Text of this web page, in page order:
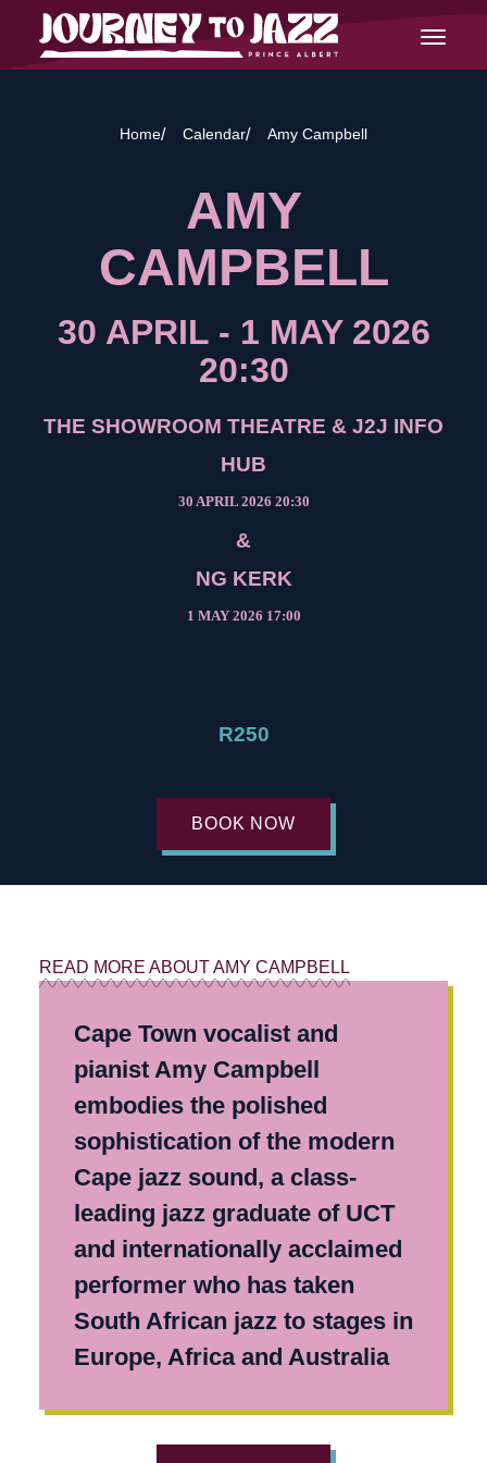
content
Journey
to
Open
Main
Home Calendar Amy Campbell
AMY
CAMPBELL
30 APRIL - 1 MAY 2026
20:30
THE SHOWROOM THEATRE & J2J INFO
HUB
30 APRIL 2026 20:30
&
NG KERK
1 MAY 2026 17:00
R250
BOOK NOW
READ MORE ABOUT AMY CAMPBELL
Cape Town vocalist and
pianist Amy Campbell
embodies the polished
sophistication of the modern
Cape jazz sound, a class-
leading jazz graduate of UCT
and internationally acclaimed
performer who has taken
South African jazz to stages in
Europe, Africa and Australia